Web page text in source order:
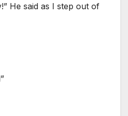
He said as I step out of